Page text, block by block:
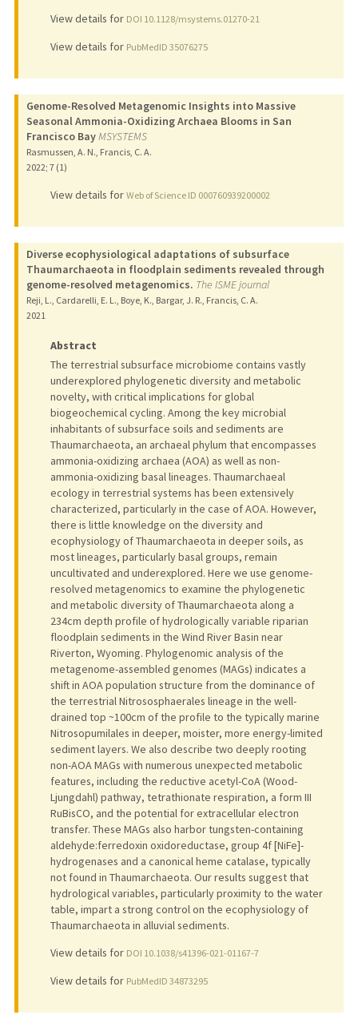
View details for DOI 10.1128/msystems.01270-21
View details for PubMedID 35076275
Genome-Resolved Metagenomic Insights into Massive
Seasonal Ammonia-Oxidizing Archaea Blooms in San
Francisco BayMSYSTEMS
Rasmussen, A. N., Francis, C. A.
2022; 7 (1)
View details for Web of Science ID 000760939200002
Diverse ecophysiological adaptations of subsurface
Thaumarchaeota in floodplain sediments revealed through
genome-resolved metagenomics. The ISME journal
Reji, L., Cardarelli, E. L., Boye, K., Bargar, J. R., Francis, C. A.
2021
Abstract
The terrestrial subsurface microbiome contains vastly
underexplored phylogenetic diversity and metabolic
novelty, with critical implications for global
biogeochemical cycling. Among the key microbial
inhabitants of subsurface soils and sediments are
Thaumarchaeota, an archaeal phylum that encompasses
ammonia-oxidizing archaea (AOA) as well as non-
ammonia-oxidizing basal lineages. Thaumarchaeal
ecology in terrestrial systems has been extensively
characterized, particularly in the case of AOA. However,
there is little knowledge on the diversity and
ecophysiology of Thaumarchaeota in deeper soils, as
most lineages, particularly basal groups, remain
uncultivated and underexplored. Here we use genome-
resolved metagenomics to examine the phylogenetic
and metabolic diversity of Thaumarchaeota along a
234cm depth profile of hydrologically variable riparian
floodplain sediments in the Wind River Basin near
Riverton, Wyoming. Phylogenomic analysis of the
metagenome-assembled genomes (MAGs) indicates a
shift in AOA population structure from the dominance of
the terrestrial Nitrososphaerales lineage in the well-
drained top ~100cm of the profile to the typically marine
Nitrosopumilales in deeper, moister, more energy-limited
sediment layers. We also describe two deeply rooting
non-AOA MAGs with numerous unexpected metabolic
features, including the reductive acetyl-CoA (Wood-
Ljungdahl) pathway, tetrathionate respiration, a form III
RuBisCO, and the potential for extracellular electron
transfer. These MAGs also harbor tungsten-containing
aldehyde:ferredoxin oxidoreductase, group 4f [NiFe]-
hydrogenases and a canonical heme catalase, typically
not found in Thaumarchaeota. Our results suggest that
hydrological variables, particularly proximity to the water
table, impart a strong control on the ecophysiology of
Thaumarchaeota in alluvial sediments.
View details for DOI 10.1038/s41396-021-01167-7
View details for PubMedID 34873295